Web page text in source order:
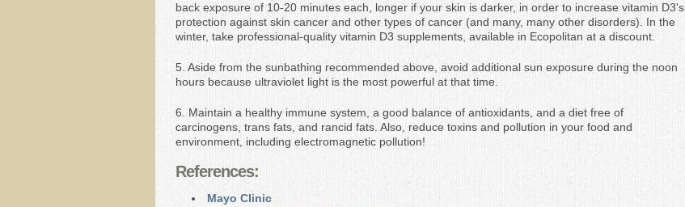
back exposure of 10-20 minutes each, longer if your skin is darker, in order to increase vitamin D3's
protection against skin cancer and other types of cancer (and many, many other disorders). In the
winter, take professional-quality vitamin D3 supplements, available in Ecopolitan at a discount.
5. Aside from the sunbathing recommended above, avoid additional sun exposure during the noon
hours because ultraviolet light is the most powerful at that time.
6. Maintain a healthy immune system, a good balance of antioxidants, and a diet free of
carcinogens, trans fats, and rancid fats. Also, reduce toxins and pollution in your food and
environment, including electromagnetic pollution!
References:
Mayo Clinic